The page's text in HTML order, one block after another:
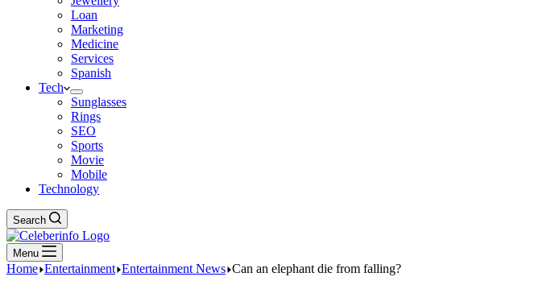
Loan
Marketing
Medicine
Services
Spanish
Tech
Sunglasses
Rings
SEO
Sports
Movie
Mobile
Technology
Search
Menu
Home Entertainment Entertainment News Can an elephant die from falling?